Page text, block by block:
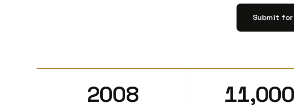
Submit
2008